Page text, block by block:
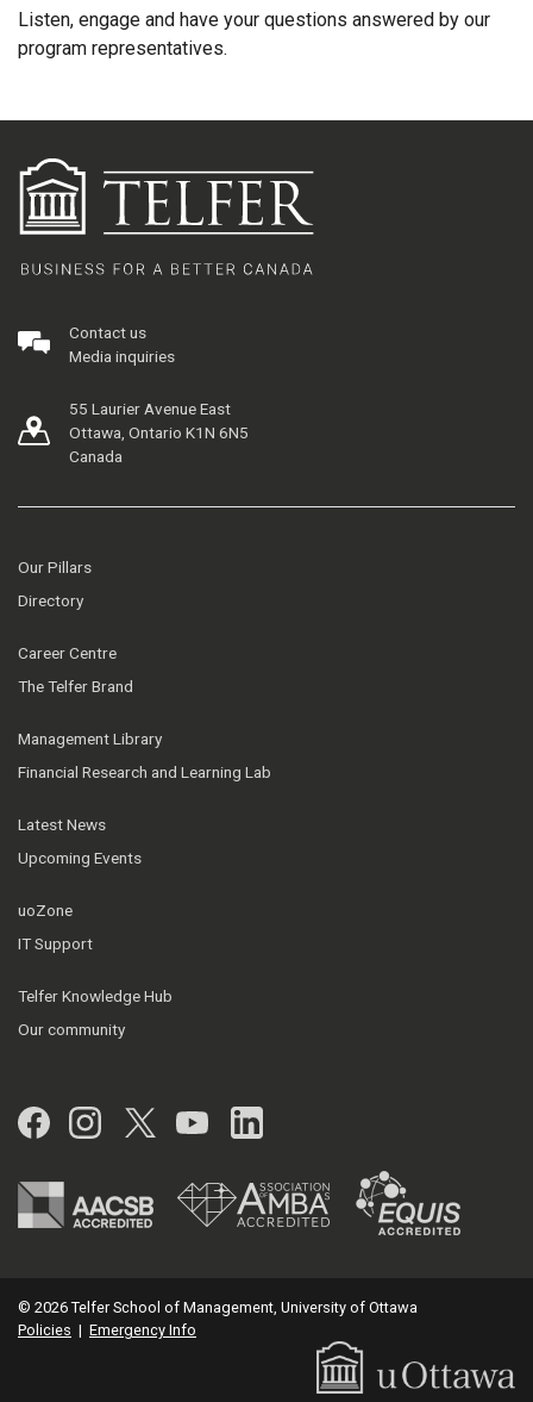
Listen, engage and have your questions answered by our
program representatives.
Contact us
Media inquiries
55 Laurier Avenue East
Ottawa, Ontario K1N 6N5
Canada
Our Pillars
Directory
Career Centre
The Telfer Brand
Management Library
Financial Research and Learning Lab
Latest News
Upcoming Events
uoZone
IT Support
Telfer Knowledge Hub
Our community
Facebook
Instagram
Twitter
YouTubeLinkedIn
© 2026 Telfer School of Management, University of Ottawa
Policies | Emergency Info